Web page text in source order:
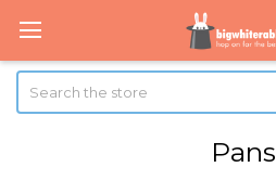
Search
Pans